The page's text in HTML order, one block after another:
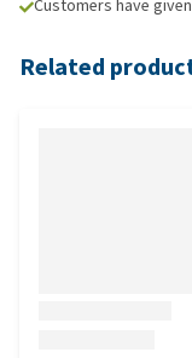
Customers have
Related